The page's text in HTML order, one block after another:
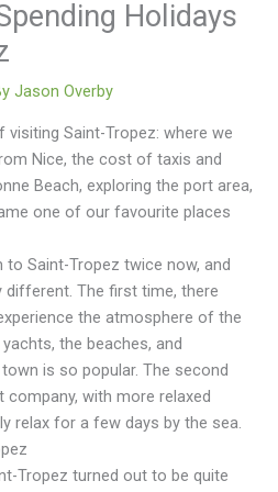
Holidays
Jason Overby
visiting Saint-Tropez: where we
Nice, the cost of taxis and
Beach, exploring the port area,
one of our favourite places
to Saint-Tropez twice now, and
The first time, there
the atmosphere of the
the beaches, and
is so popular. The second
with more relaxed
relax for a few days by the sea.
Tropez turned out to be quite